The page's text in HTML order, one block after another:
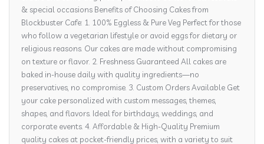
& special occasions Benefits of Choosing Cakes from
Blockbuster Cafe: 1. 100% Eggless & Pure Veg Perfect for those
who follow a vegetarian lifestyle or avoid eggs for dietary or
religious reasons. Our cakes are made without compromising
on texture or flavor. 2. Freshness Guaranteed All cakes are
baked in-house daily with quality ingredients—no
preservatives, no compromise. 3. Custom Orders Available Get
your cake personalized with custom messages, themes,
shapes, and flavors. Ideal for birthdays, weddings, and
corporate events. 4. Affordable & High-Quality Premium
quality cakes at pocket-friendly prices, with a variety to suit